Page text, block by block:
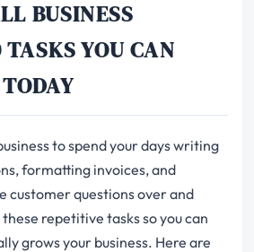
BUSINESS
TASKS YOU CAN
to spend your days writing
formatting invoices, and
customer questions over and
repetitive tasks so you can
grows your business. Here are